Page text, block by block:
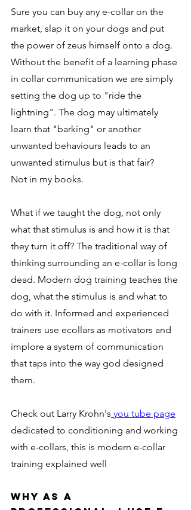
Sure you can buy any e-collar on the
market, slap it on your dogs and put
the power of zeus himself onto a dog.
Without the benefit of a learning phase
in collar communication we are simply
setting the dog up to "ride the
lightning". The dog may ultimately
learn that "barking" or another
unwanted behaviours leads to an
unwanted stimulus but is that fair?
Not in my books.
What if we taught the dog, not only
what that stimulus is and how it is that
they turn it off? The traditional way of
thinking surrounding an e-collar is long
dead. Modern dog training teaches the
dog, what the stimulus is and what to
do with it. Informed and experienced
trainers use ecollars as motivators and
implore a system of communication
that taps into the way god designed
them.
Check out Larry Krohn's you tube page
dedicated to conditioning and working
with e-collars, this is modern e-collar
training explained well
Why as a